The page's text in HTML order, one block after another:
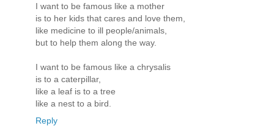
I want to be famous like a mother
is to her kids that cares and love them,
like medicine to ill people/animals,
but to help them along the way.
I want to be famous like a chrysalis
is to a caterpillar,
like a leaf is to a tree
like a nest to a bird.
Reply